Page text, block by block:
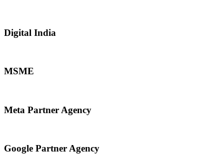
Digital India
MSME
Meta Partner Agency
Google Partner Agency